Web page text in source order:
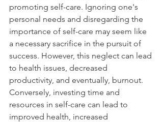
promoting self-care. Ignoring one's
personal needs and disregarding the
importance of self-care may seem like
a necessary sacrifice in the pursuit of
success. However, this neglect can lead
to health issues, decreased
productivity, and eventually, burnout.
Conversely, investing time and
resources in self-care can lead to
improved health, increased